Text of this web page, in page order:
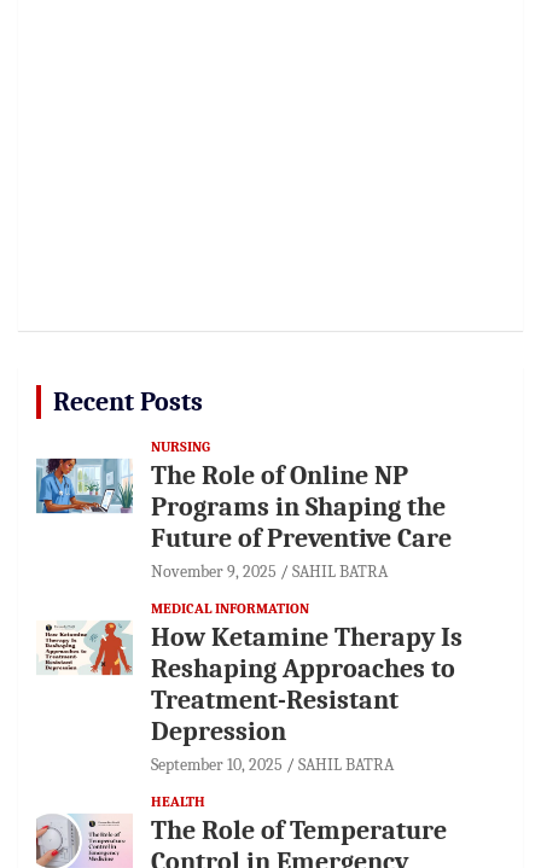
Recent Posts
NURSING
The Role of Online NP
Programs in Shaping the
Future of Preventive Care
November 9, 2025 SAHIL BATRA
MEDICAL INFORMATION
How Ketamine Therapy Is
Reshaping Approaches to
Treatment-Resistant
Depression
September 10, 2025 SAHIL BATRA
HEALTH
The Role of Temperature